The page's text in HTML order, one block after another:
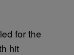
for the
hit